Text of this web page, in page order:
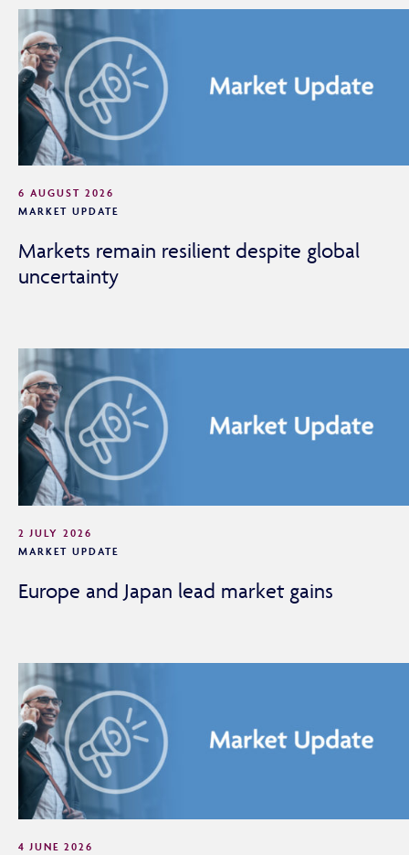
6 AUGUST 2026
MARKET UPDATE
Markets remain resilient despite global
uncertainty
2 JULY 2026
MARKET UPDATE
Europe and Japan lead market gains
4 JUNE 2026